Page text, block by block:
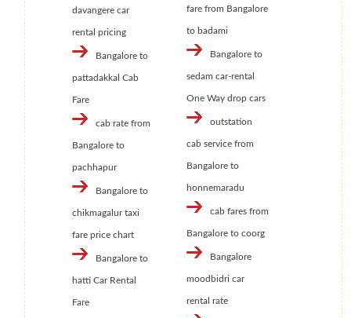
davangere car
rental pricing
Bangalore to
pattadakkal Cab
Fare
cab rate from
Bangalore to
pachhapur
Bangalore to
chikmagalur taxi
fare price chart
Bangalore to
hatti Car Rental
Fare
fare from Bangalore
to badami
Bangalore to
sedam car-rental
One Way drop cars
outstation
cab service from
Bangalore to
honnemaradu
cab fares from
Bangalore to coorg
Bangalore
moodbidri car
rental rate